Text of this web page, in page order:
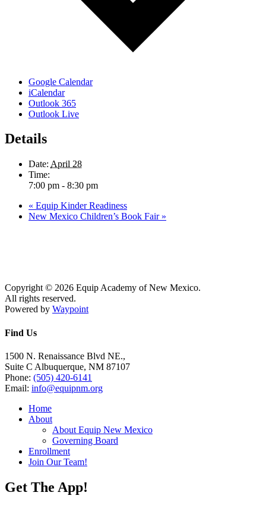
Google Calendar
iCalendar
Outlook 365
Outlook Live
Details
Date: April 28
Time:
7:00 pm - 8:30 pm
« Equip Kinder Readiness
New Mexico Children’s Book Fair »
Copyright © 2026 Equip Academy of New Mexico.
All rights reserved.
Powered by Waypoint
Find Us
1500 N. Renaissance Blvd NE.,
Suite C Albuquerque, NM 87107
Phone: (505) 420-6141
Email: info@equipnm.org
Home
About
About Equip New Mexico
Governing Board
Enrollment
Join Our Team!
Get The App!